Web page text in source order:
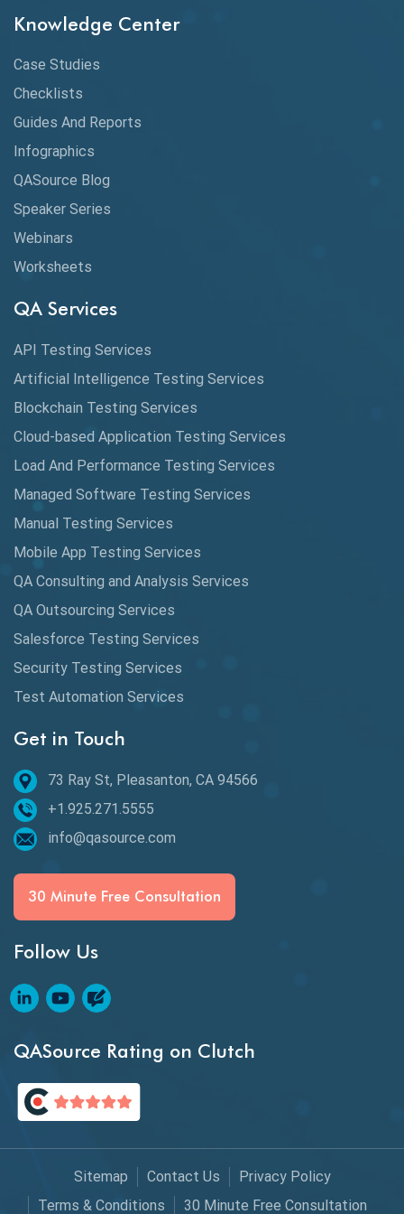
Chrome DevTools
Claude AI
Cloud
CMake
Coverage Reports
Cucumber
Cyclomatic Complexity
Data Analytics
Data Migration Testing
Database Testing
DAX
dbt Tests
Defect Detection
Desktop Application Testing
E2E Testing
Email Testing
Epic User Stories
Espresso Testing
Functional Testing
Generative AI
GitHub Desktop
Google Bard
Google Bard AI
HATEOS
Healthcare Software Testing
Knowledge Center
Case Studies
Checklists
Guides And Reports
Infographics
QASource Blog
Speaker Series
Webinars
Worksheets
QA Services
API Testing Services
Artificial Intelligence Testing Services
Blockchain Testing Services
Cloud-based Application Testing Services
Load And Performance Testing Services
Managed Software Testing Services
Manual Testing Services
Mobile App Testing Services
QA Consulting and Analysis Services
QA Outsourcing Services
Salesforce Testing Services
Security Testing Services
Test Automation Services
Get in Touch
73 Ray St, Pleasanton, CA 94566
+1.925.271.5555
info@qasource.com
30 Minute Free Consultation
Follow Us
QASource Rating on Clutch
Sitemap Contact Us
Privacy Policy
Terms & Conditions
30 Minute Free Consultation